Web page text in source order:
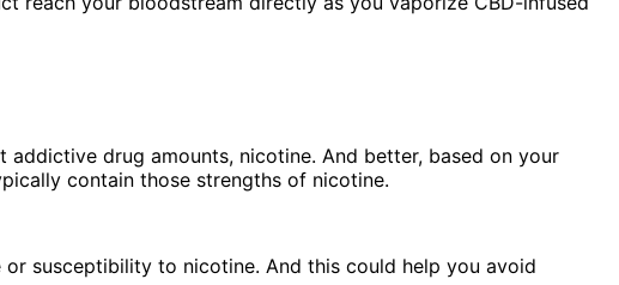
drug amounts, nicotine. And better, based on your
contain those strengths of nicotine.
susceptibility to nicotine. And this could help you avoid